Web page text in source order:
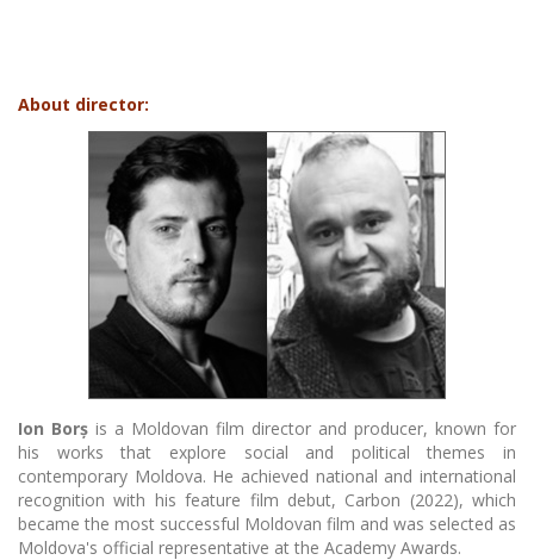
About director:
Ion Borș is a Moldovan film director and producer, known for
his works that explore social and political themes in
contemporary Moldova. He achieved national and international
recognition with his feature film debut, Carbon (2022), which
became the most successful Moldovan film and was selected as
Moldova's official representative at the Academy Awards.